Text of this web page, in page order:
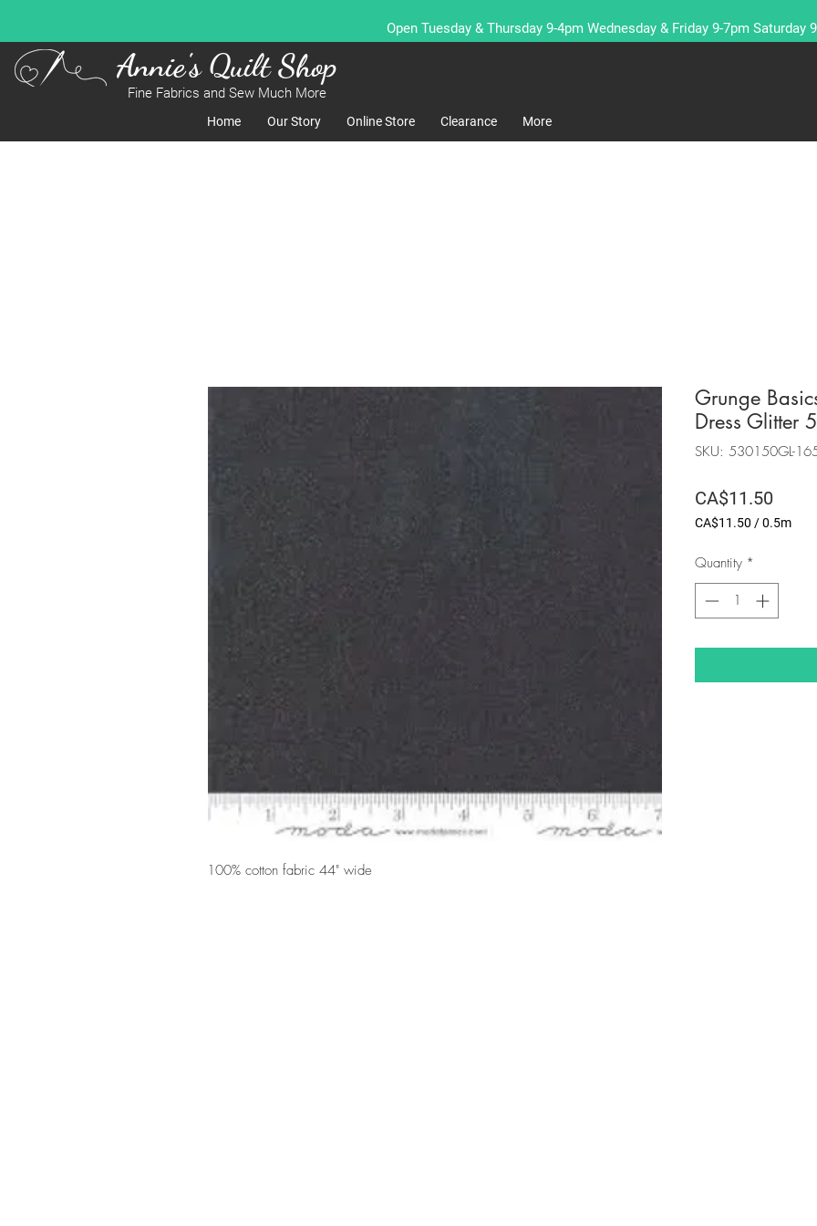
Open Tuesday & Thursday 9-4pm Wednesday & Friday 9-7pm Saturday
Annie's Quilt Shop
Fine Fabrics and Sew Much More
Home Our Story Online Store Clearance More
100% cotton fabric 44" wide
Grunge
Dress Glitter
SKU: 530150GL-
CA$11.50
CA$11.50 /0.5m
per
Quantity *